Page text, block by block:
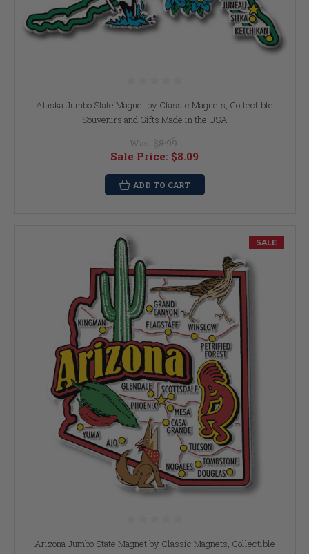
Alaska Jumbo State Magnet by Classic Magnets, Collectible
Souvenirs and Gifts Made in the USA
Was: $8.99
Sale Price: $8.09
ADD TO CART
SALE
Arizona Jumbo State Magnet by Classic Magnets, Collectible